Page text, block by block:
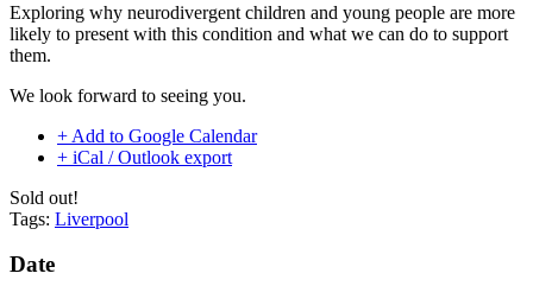
Exploring why neurodivergent children and young people are more
likely to present with this condition and what we can do to support
them.
We look forward to seeing you.
+ Add to Google Calendar
+ iCal / Outlook export
Sold out!
Tags: Liverpool
Date